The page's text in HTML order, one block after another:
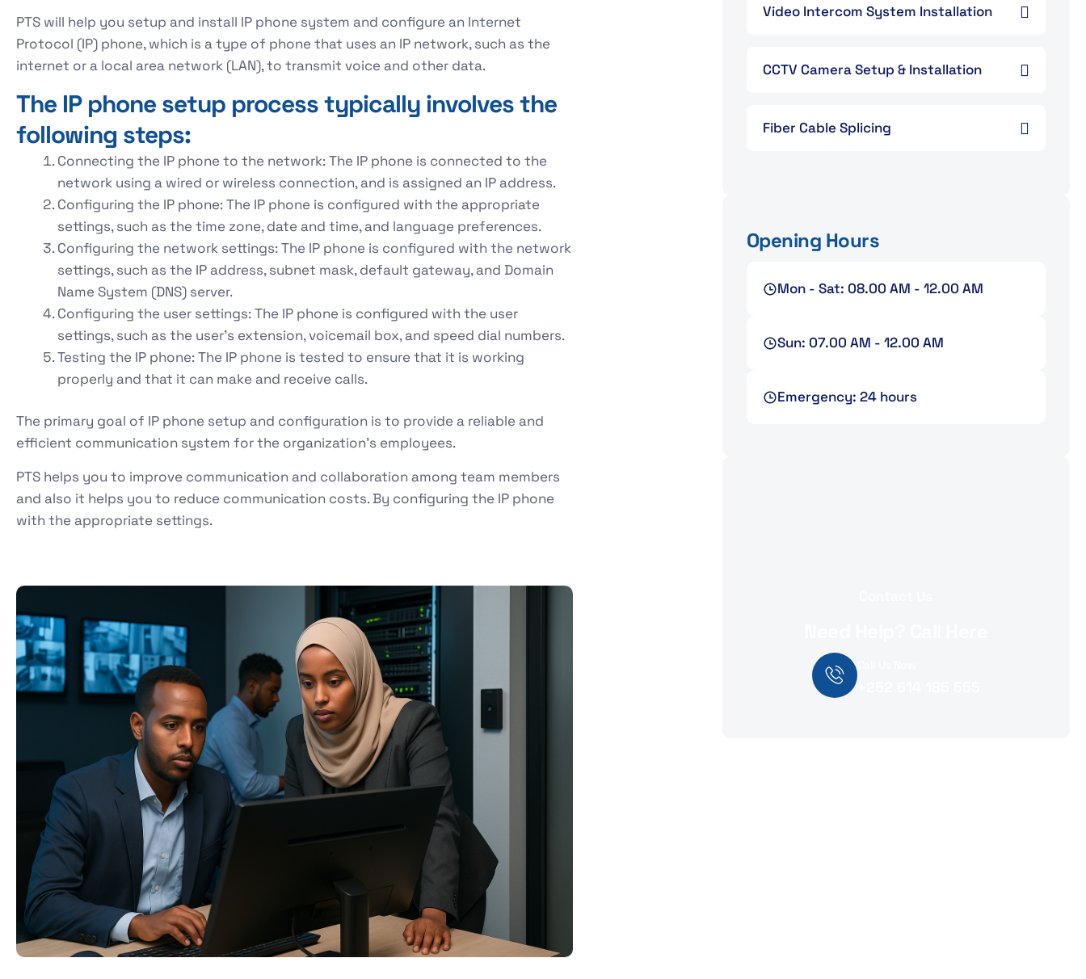
PTS will help you setup and install IP phone system and configure an Internet
Protocol (IP) phone, which is a type of phone that uses an IP network, such as the
internet or a local area network (LAN), to transmit voice and other data.
The IP phone setup process typically involves the
following steps:
Connecting the IP phone to the network: The IP phone is connected to the
network using a wired or wireless connection, and is assigned an IP address.
Configuring the IP phone: The IP phone is configured with the appropriate
settings, such as the time zone, date and time, and language preferences.
Configuring the network settings: The IP phone is configured with the network
settings, such as the IP address, subnet mask, default gateway, and Domain
Name System (DNS) server.
Configuring the user settings: The IP phone is configured with the user
settings, such as the user’s extension, voicemail box, and speed dial numbers.
Testing the IP phone: The IP phone is tested to ensure that it is working
properly and that it can make and receive calls.
The primary goal of IP phone setup and configuration is to provide a reliable and
efficient communication system for the organization’s employees.
PTS helps you to improve communication and collaboration among team members
and also it helps you to reduce communication costs. By configuring the IP phone
with the appropriate settings.
Video Intercom System Installation
CCTV Camera Setup & Installation
Fiber Cable Splicing
Opening Hours
Mon - Sat: 08.00 AM - 12.00 AM
Sun: 07.00 AM - 12.00 AM
Emergency: 24 hours
+252 614 185 555